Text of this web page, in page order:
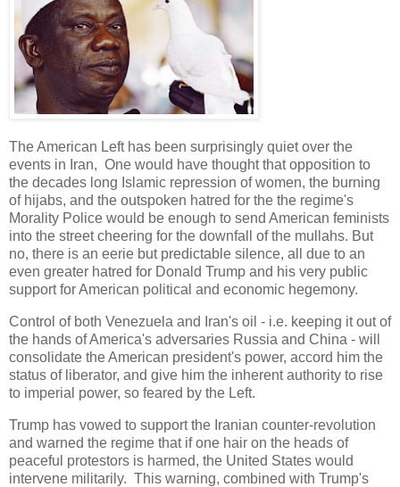
The American Left has been surprisingly quiet over the
events in Iran, One would have thought that opposition to
the decades long Islamic repression of women, the burning
of hijabs, and the outspoken hatred for the the regime's
Morality Police would be enough to send American feminists
into the street cheering for the downfall of the mullahs. But
no, there is an eerie but predictable silence, all due to an
even greater hatred for Donald Trump and his very public
support for American political and economic hegemony.
Control of both Venezuela and Iran's oil - i.e. keeping it out of
the hands of America's adversaries Russia and China - will
consolidate the American president's power, accord him the
status of liberator, and give him the inherent authority to rise
to imperial power, so feared by the Left.
Trump has vowed to support the Iranian counter-revolution
and warned the regime that if one hair on the heads of
peaceful protestors is harmed, the United States would
intervene militarily. This warning, combined with Trump's